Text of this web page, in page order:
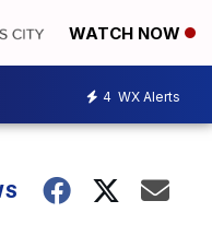
WATCH NOW
4 WX Alerts